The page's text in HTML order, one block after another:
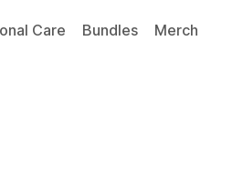
Care Bundles
Merch